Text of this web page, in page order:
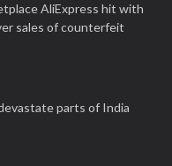
AliExpress hit with
sales of counterfeit
parts of India